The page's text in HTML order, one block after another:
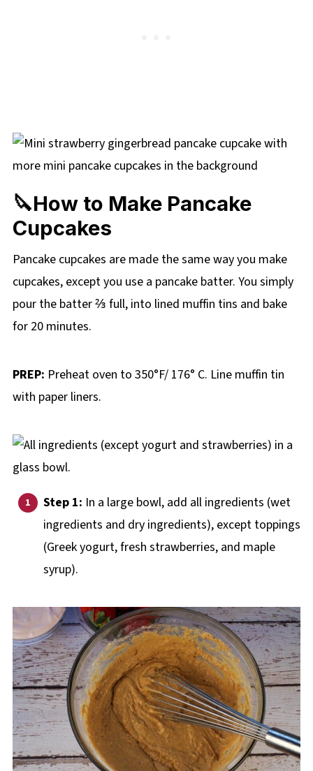
🔪How to Make Pancake
Cupcakes
Pancake cupcakes are made the same way you make
cupcakes, except you use a pancake batter. You simply
pour the batter ⅔ full, into lined muffin tins and bake
for 20 minutes.
PREP: Preheat oven to 350°F/ 176° C. Line muffin tin
with paper liners.
Step 1: In a large bowl, add all ingredients (wet
ingredients and dry ingredients), except toppings
(Greek yogurt, fresh strawberries, and maple
syrup).